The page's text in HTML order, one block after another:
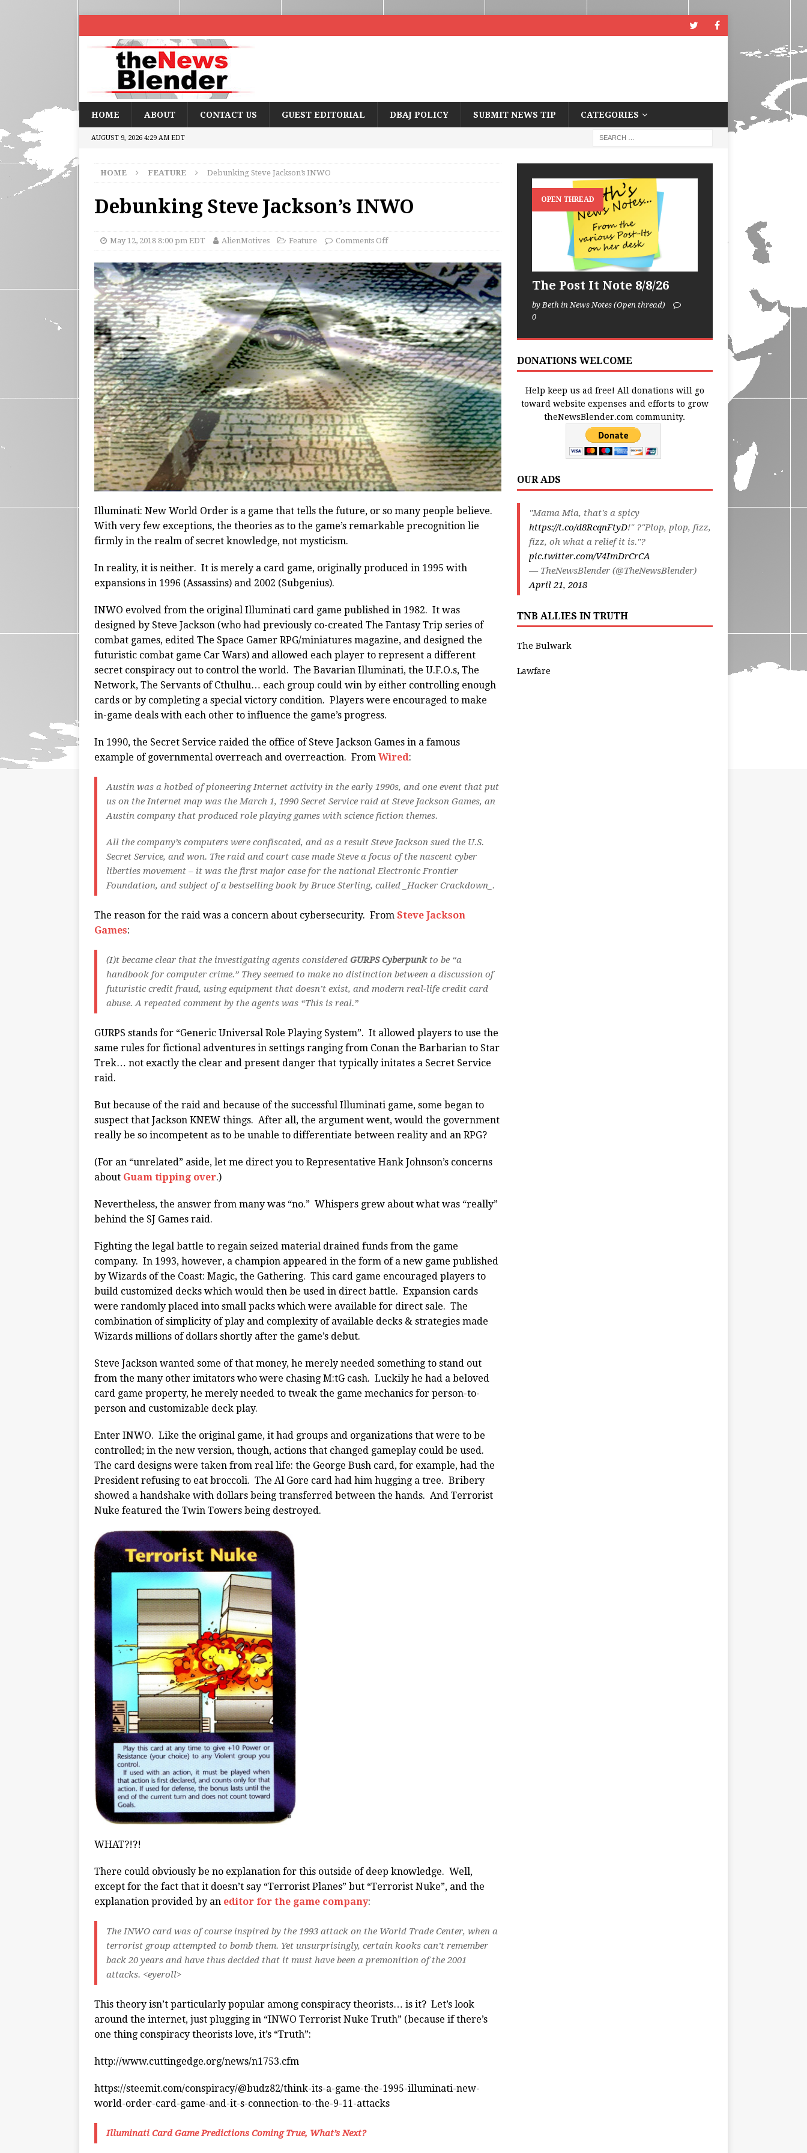
HOME ABOUT CONTACT US GUEST EDITORIAL DBAJ POLICY SUBMIT NEWS TIP CATEGORIES
AUGUST 9, 2026 4:29 AM EDT
HOME FEATURE Debunking Steve Jackson’s INWO
Debunking Steve Jackson’s INWO
May 12, 2018 8:00 pm EDT AlienMotives Feature Comments Off
Illuminati: New World Order is a game that tells the future, or so many people believe.
With very few exceptions, the theories as to the game’s remarkable precognition lie
firmly in the realm of secret knowledge, not mysticism.
In reality, it is neither. It is merely a card game, originally produced in 1995 with
expansions in 1996 (Assassins) and 2002 (Subgenius).
INWO evolved from the original Illuminati card game published in 1982. It was
designed by Steve Jackson (who had previously co-created The Fantasy Trip series of
combat games, edited The Space Gamer RPG/miniatures magazine, and designed the
futuristic combat game Car Wars) and allowed each player to represent a different
secret conspiracy out to control the world. The Bavarian Illuminati, the U.F.O.s, The
Network, The Servants of Cthulhu… each group could win by either controlling enough
cards or by completing a special victory condition. Players were encouraged to make
in-game deals with each other to influence the game’s progress.
In 1990, the Secret Service raided the office of Steve Jackson Games in a famous
example of governmental overreach and overreaction. From Wired:
Austin was a hotbed of pioneering Internet activity in the early 1990s, and one event that put
us on the Internet map was the March 1, 1990 Secret Service raid at Steve Jackson Games, an
Austin company that produced role playing games with science fiction themes.
All the company’s computers were confiscated, and as a result Steve Jackson sued the U.S.
Secret Service, and won. The raid and court case made Steve a focus of the nascent cyber
liberties movement – it was the first major case for the national Electronic Frontier
Foundation, and subject of a bestselling book by Bruce Sterling, called _Hacker Crackdown_.
The reason for the raid was a concern about cybersecurity. From Steve Jackson
Games:
(I)t became clear that the investigating agents considered GURPS Cyberpunkto be “a
handbook for computer crime.” They seemed to make no distinction between a discussion of
futuristic credit fraud, using equipment that doesn’t exist, and modern real-life credit card
abuse. A repeated comment by the agents was “This is real.”
GURPS stands for “Generic Universal Role Playing System”. It allowed players to use the
same rules for fictional adventures in settings ranging from Conan the Barbarian to Star
Trek… not exactly the clear and present danger that typically initates a Secret Service
raid.
But because of the raid and because of the successful Illuminati game, some began to
suspect that Jackson KNEW things. After all, the argument went, would the government
really be so incompetent as to be unable to differentiate between reality and an RPG?
(For an “unrelated” aside, let me direct you to Representative Hank Johnson’s concerns
about Guam tipping over.)
Nevertheless, the answer from many was “no.” Whispers grew about what was “really”
behind the SJ Games raid.
Fighting the legal battle to regain seized material drained funds from the game
company. In 1993, however, a champion appeared in the form of a new game published
by Wizards of the Coast: Magic, the Gathering. This card game encouraged players to
build customized decks which would then be used in direct battle. Expansion cards
were randomly placed into small packs which were available for direct sale. The
combination of simplicity of play and complexity of available decks & strategies made
Wizards millions of dollars shortly after the game’s debut.
Steve Jackson wanted some of that money, he merely needed something to stand out
from the many other imitators who were chasing M:tG cash. Luckily he had a beloved
card game property, he merely needed to tweak the game mechanics for person-to-
person and customizable deck play.
Enter INWO. Like the original game, it had groups and organizations that were to be
controlled; in the new version, though, actions that changed gameplay could be used.
The card designs were taken from real life: the George Bush card, for example, had the
President refusing to eat broccoli. The Al Gore card had him hugging a tree. Bribery
showed a handshake with dollars being transferred between the hands. And Terrorist
Nuke featured the Twin Towers being destroyed.
WHAT?!?!
There could obviously be no explanation for this outside of deep knowledge. Well,
except for the fact that it doesn’t say “Terrorist Planes” but “Terrorist Nuke”, and the
explanation provided by an editor for the game company:
The INWO card was of course inspired by the 1993 attack on the World Trade Center, when a
terrorist group attempted to bomb them. Yet unsurprisingly, certain kooks can’t remember
back 20 years and have thus decided that it must have been a premonition of the 2001
attacks. <eyeroll>
This theory isn’t particularly popular among conspiracy theorists… is it? Let’s look
around the internet, just plugging in “INWO Terrorist Nuke Truth” (because if there’s
one thing conspiracy theorists love, it’s “Truth”:
http://www.cuttingedge.org/news/n1753.cfm
https://steemit.com/conspiracy/@budz82/think-its-a-game-the-1995-illuminati-new-
world-order-card-game-and-it-s-connection-to-the-9-11-attacks
Illuminati Card Game Predictions Coming True, What’s Next?
OPEN THREAD
The Post It Note 8/8/26
by Beth in News Notes (Open thread)
0
DONATIONS WELCOME
Help keep us ad free! All donations will go
toward website expenses and efforts to grow
theNewsBlender.com community.
OUR ADS
"Mama Mia, that's a spicy
https://t.co/d8RcqnFtyD!" ?"Plop, plop, fizz,
fizz, oh what a relief it is."?
pic.twitter.com/V4ImDrCrCA
— TheNewsBlender (@TheNewsBlender)
April 21, 2018
TNB ALLIES IN TRUTH
The Bulwark
Lawfare